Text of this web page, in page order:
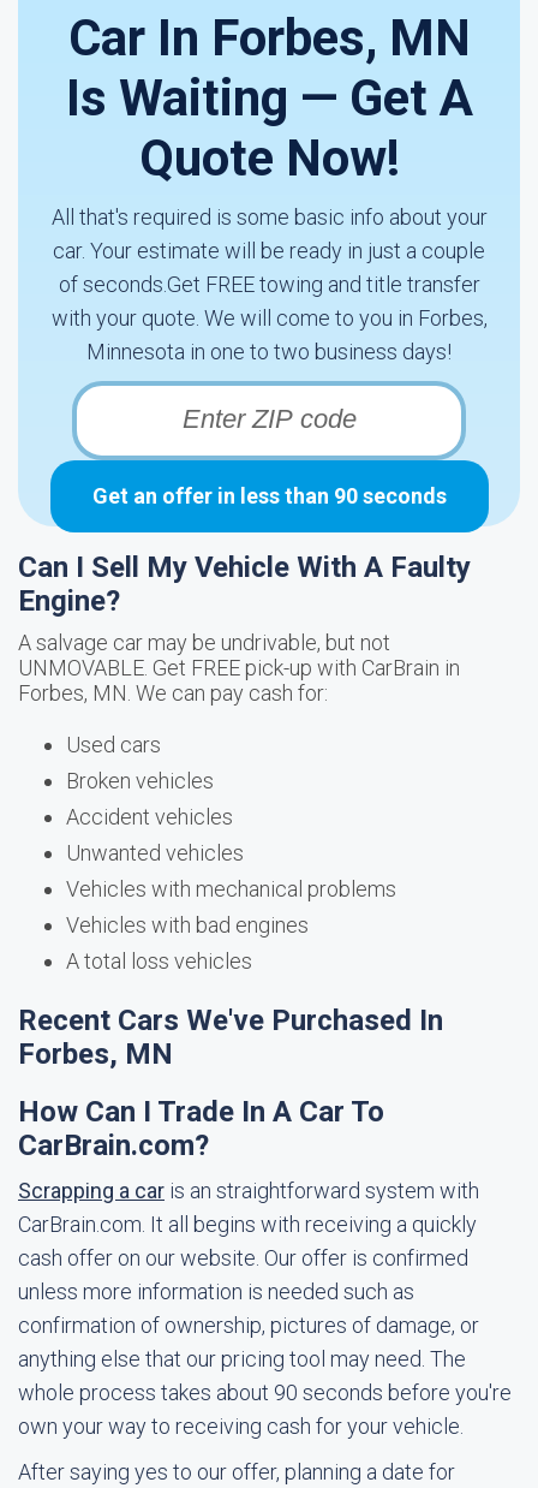
Car In Forbes, MN
Is Waiting — Get A
Quote Now!
All that's required is some basic info about your
car. Your estimate will be ready in just a couple
of seconds.Get FREE towing and title transfer
with your quote. We will come to you in Forbes,
Minnesota in one to two business days!
Get an offer in less than 90 seconds
Can I Sell My Vehicle With A Faulty
Engine?
A salvage car may be undrivable, but not
UNMOVABLE. Get FREE pick-up with CarBrain in
Forbes, MN. We can pay cash for:
Used cars
Broken vehicles
Accident vehicles
Unwanted vehicles
Vehicles with mechanical problems
Vehicles with bad engines
A total loss vehicles
Recent Cars We've Purchased In
Forbes, MN
How Can I Trade In A Car To
CarBrain.com?
Scrapping a car is an straightforward system with
CarBrain.com. It all begins with receiving a quickly
cash offer on our website. Our offer is confirmed
unless more information is needed such as
confirmation of ownership, pictures of damage, or
anything else that our pricing tool may need. The
whole process takes about 90 seconds before you're
own your way to receiving cash for your vehicle.
After saying yes to our offer, planning a date for